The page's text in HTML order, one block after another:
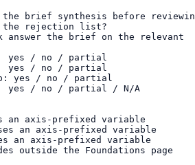
brief synthesis before
rejection list?
answer the brief on the relevant
yes / no / partial
yes / no / partial
yes / no / partial
yes / no / partial / N/A
an axis-prefixed variable
an axis-prefixed variable
an axis-prefixed variable
outside the Foundations page